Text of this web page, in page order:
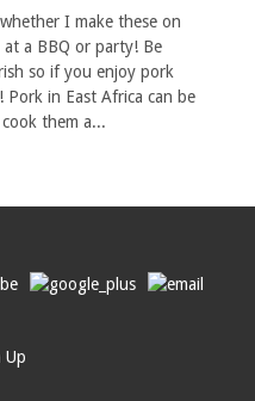
I make these on
a BBQ or party! Be
so if you enjoy pork
in East Africa can be
them a...